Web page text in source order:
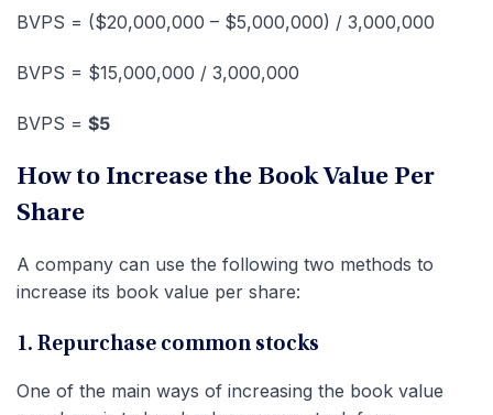
BVPS = ($20,000,000 – $5,000,000) / 3,000,000
BVPS = $15,000,000 / 3,000,000
BVPS = $5
How to Increase the Book Value Per
Share
A company can use the following two methods to
increase its book value per share:
1. Repurchase common stocks
One of the main ways of increasing the book value